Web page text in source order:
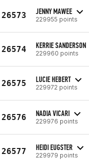
26573 JENNY MAWEE
229955 points
26574 KERRIE SANDERSON
229960 points
26575 LUCIE HEBERT
229972 points
26576 NADIA VICARI
229976 points
26577 HEIDI EUGSTER
229979 points